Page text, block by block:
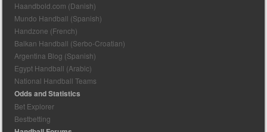
Haandbold.com (Danish)
Mundo Handball (Spanish)
Handzone (French)
Balkan Handball (Serbo-Croatian)
Argentina Blog (Spanish)
Egypt Handball (Arabic)
National Handball Teams
Odds and Statistics
Bet Explorer
Bestbetting